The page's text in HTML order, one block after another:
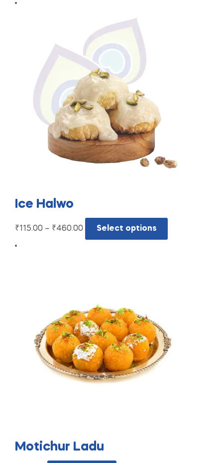
Ice Halwo
₹115.00 – ₹460.00 Select options
Motichur Ladu